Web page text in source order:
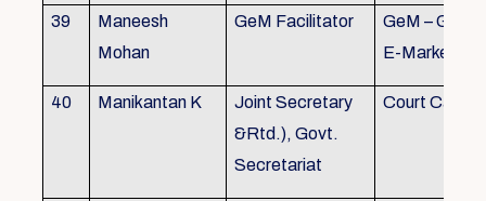
39
Maneesh
Mohan
GeM Facilitator
GeM –
E-
40 Manikantan K
Joint Secretary
&Rtd.), Govt.
Secretariat
Court Cases